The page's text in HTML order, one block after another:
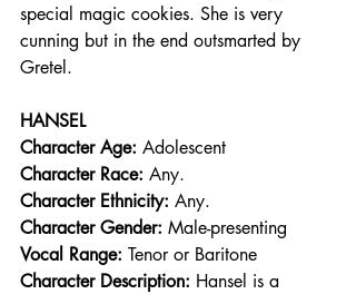
special magic cookies. She is very
cunning but in the end outsmarted by
Gretel.
HANSEL
Character Age: Adolescent
Character Race: Any.
Character Ethnicity: Any.
Character Gender: Male-presenting
Vocal Range: Tenor or Baritone
Character Description: Hansel is a